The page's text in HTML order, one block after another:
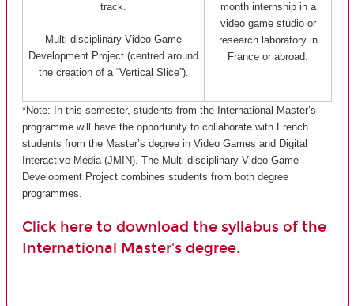
track.
Multi-disciplinary Video Game
Development Project (centred around
the creation of a “Vertical Slice”).
month internship in a
video game studio or
research laboratory in
France or abroad.
*Note: In this semester, students from the International Master’s
programme will have the opportunity to collaborate with French
students from the Master’s degree in Video Games and Digital
Interactive Media (JMIN). The Multi-disciplinary Video Game
Development Project combines students from both degree
programmes.
Click here to download the syllabus of the
International Master's degree.